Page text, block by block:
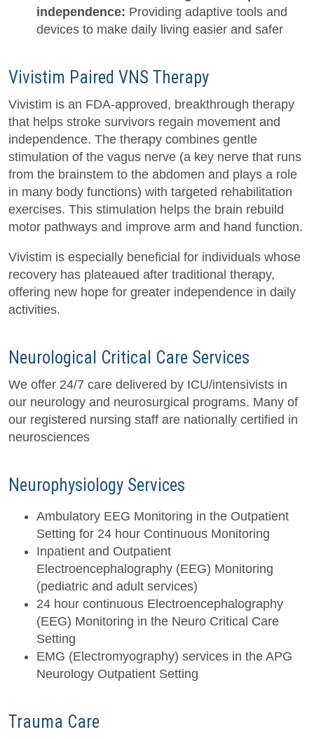
independence: Providing adaptive tools and
devices to make daily living easier and safer
Vivistim Paired VNS Therapy
Vivistim is an FDA-approved, breakthrough therapy
that helps stroke survivors regain movement and
independence. The therapy combines gentle
stimulation of the vagus nerve (a key nerve that runs
from the brainstem to the abdomen and plays a role
in many body functions) with targeted rehabilitation
exercises. This stimulation helps the brain rebuild
motor pathways and improve arm and hand function.
Vivistim is especially beneficial for individuals whose
recovery has plateaued after traditional therapy,
offering new hope for greater independence in daily
activities.
Neurological Critical Care Services
We offer 24/7 care delivered by ICU/intensivists in
our neurology and neurosurgical programs. Many of
our registered nursing staff are nationally certified in
neurosciences
Neurophysiology Services
Ambulatory EEG Monitoring in the Outpatient
Setting for 24 hour Continuous Monitoring
Inpatient and Outpatient
Electroencephalography (EEG) Monitoring
(pediatric and adult services)
24 hour continuous Electroencephalography
(EEG) Monitoring in the Neuro Critical Care
Setting
EMG (Electromyography) services in the APG
Neurology Outpatient Setting
Trauma Care